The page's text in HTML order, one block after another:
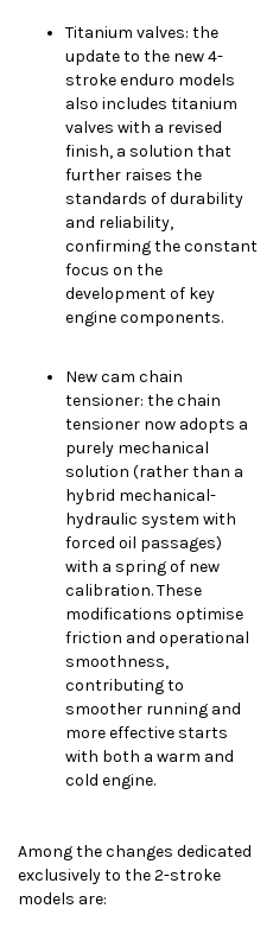
Titanium valves: the
update to the new 4-
stroke enduro models
also includes titanium
valves with a revised
finish, a solution that
further raises the
standards of durability
and reliability,
confirming the constant
focus on the
development of key
engine components.
New cam chain
tensioner: the chain
tensioner now adopts a
purely mechanical
solution (rather than a
hybrid mechanical-
hydraulic system with
forced oil passages)
with a spring of new
calibration. These
modifications optimise
friction and operational
smoothness,
contributing to
smoother running and
more effective starts
with both a warm and
cold engine.
Among the changes dedicated
exclusively to the 2-stroke
models are: